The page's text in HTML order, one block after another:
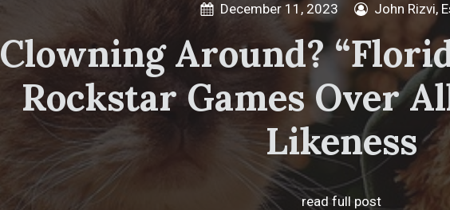
December 11, 2023 John Rizvi,
Clowning Around?
Rockstar Games Over
Likeness
read full post